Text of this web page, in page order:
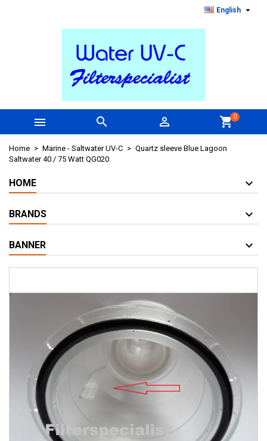
English 
   shopping_cart0
Home Marine - Saltwater UV-C
Quartz sleeve Blue Lagoon
Saltwater 40 / 75 Watt QG020
HOME
BRANDS
BANNER